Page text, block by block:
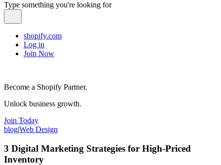
Type something you're looking for
shopify.com
Log in
Join Now
Become a Shopify Partner.
Unlock business growth.
Join Today
blog|Web Design
3 Digital Marketing Strategies for High-Priced
Inventory